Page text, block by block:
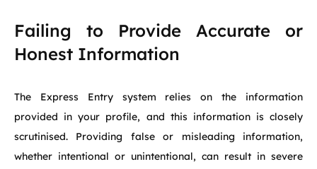
Failing to Provide Accurate or
Honest Information
The Express Entry system relies on the information
provided in your profile, and this information is closely
scrutinised. Providing false or misleading information,
whether intentional or unintentional, can result in severe